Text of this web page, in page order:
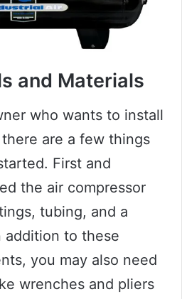
and Materials
who wants to install
are a few things
First and
the air compressor
tubing, and a
addition to these
you may also need
wrenches and pliers